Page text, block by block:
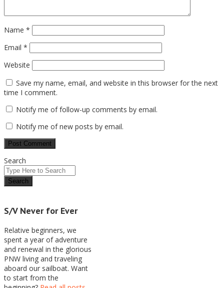
Name *
Email *
Website
Save my name, email, and website in this browser for the next
time I comment.
Notify me of follow-up comments by email.
Notify me of new posts by email.
Search
S/V Never for Ever
Relative beginners, we
spent a year of adventure
and renewal in the glorious
PNW living and traveling
aboard our sailboat. Want
to start from the